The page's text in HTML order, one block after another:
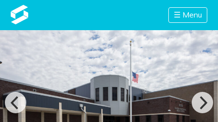
☰ Menu